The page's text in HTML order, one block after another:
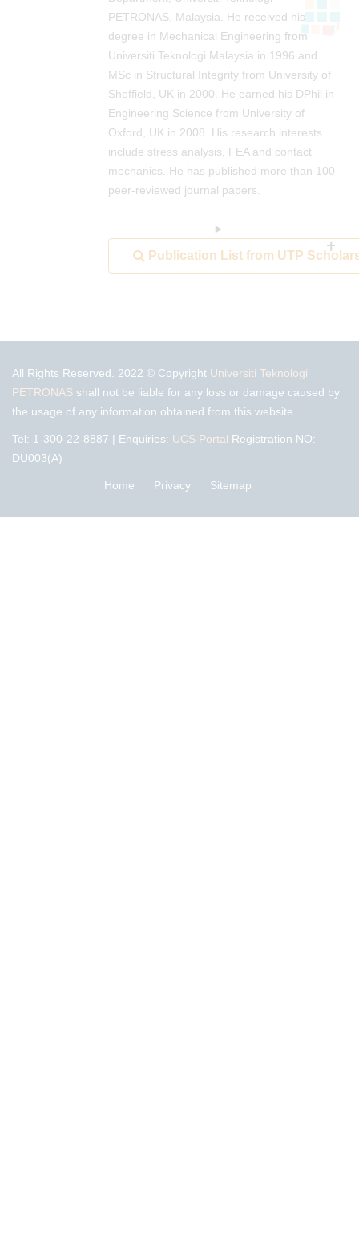
PETRONAS, Malaysia. He received his
degree in Mechanical Engineering from
Universiti Teknologi Malaysia in 1996 and
MSc in Structural Integrity from University of
Sheffield, UK in 2000. He earned his DPhil in
Engineering Science from University of
Oxford, UK in 2008. His research interests
include stress analysis, FEA and contact
mechanics. He has published more than 100
peer-reviewed journal papers.
Publication List from UTP
All Rights Reserved. 2022 © Copyright Universiti Teknologi
PETRONAS shall not be liable for any loss or damage caused by
the usage of any information obtained from this website.
Tel: 1-300-22-8887 | Enquiries: UCS Portal Registration NO:
DU003(A)
Home Privacy Sitemap